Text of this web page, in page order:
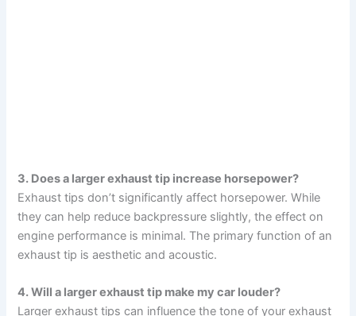
3. Does a larger exhaust tip increase horsepower?
Exhaust tips don’t significantly affect horsepower. While
they can help reduce backpressure slightly, the effect on
engine performance is minimal. The primary function of an
exhaust tip is aesthetic and acoustic.
4. Will a larger exhaust tip make my car louder?
Larger exhaust tips can influence the tone of your exhaust